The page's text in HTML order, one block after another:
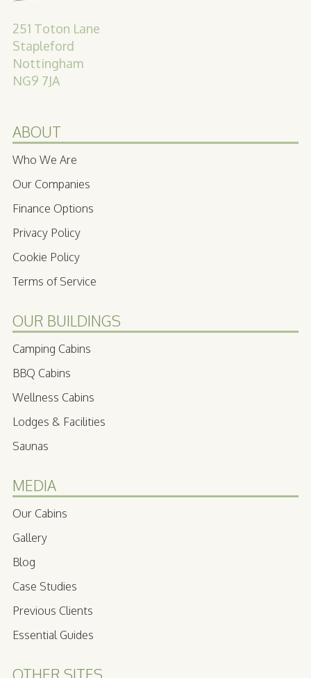
251 Toton Lane
Stapleford
Nottingham
NG9 7JA
ABOUT
Who We Are
Our Companies
Finance Options
Privacy Policy
Cookie Policy
Terms of Service
OUR BUILDINGS
Camping Cabins
BBQ Cabins
Wellness Cabins
Lodges & Facilities
Saunas
MEDIA
Our Cabins
Gallery
Blog
Case Studies
Previous Clients
Essential Guides
OTHER SITES